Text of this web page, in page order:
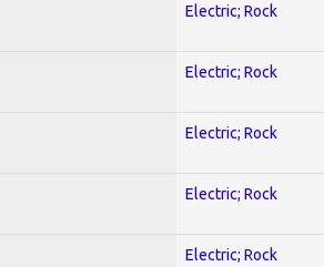
Electric; Rock
Electric; Rock
Electric; Rock
Electric; Rock
Electric; Rock